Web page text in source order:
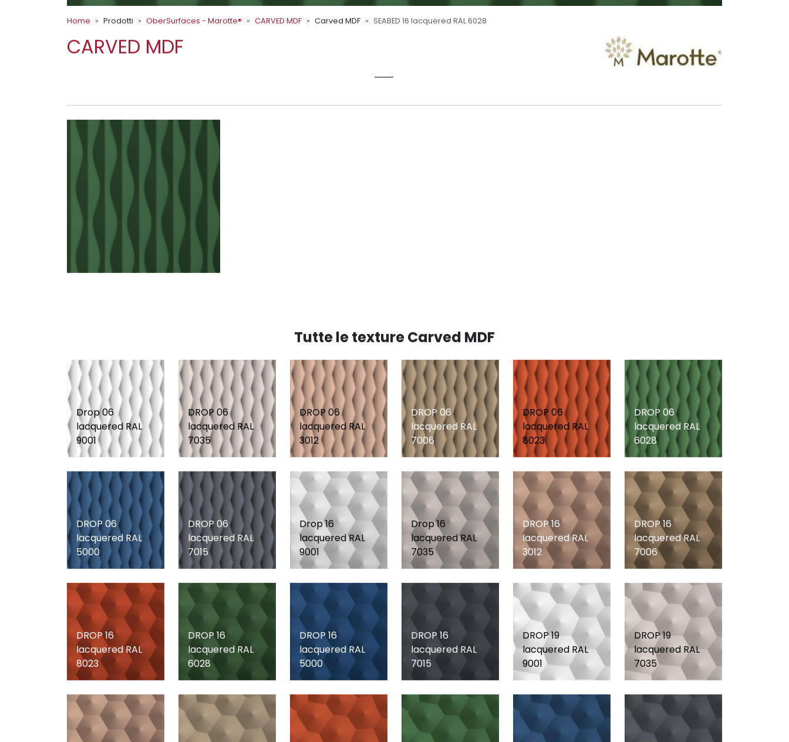
Home Prodotti OberSurfaces - Marotte® CARVED MDF Carved MDF SEABED 16 lacquered RAL 6028
CARVED MDF
Tutte le texture Carved MDF
Drop 06
lacquered RAL
9001
DROP 06
lacquered RAL
7035
DROP 06
lacquered RAL
3012
DROP 06
lacquered RAL
7006
DROP 06
lacquered RAL
8023
DROP 06
lacquered RAL
6028
DROP 06
lacquered RAL
5000
DROP 06
lacquered RAL
7015
Drop 16
lacquered RAL
9001
Drop 16
lacquered RAL
7035
DROP 16
lacquered RAL
3012
DROP 16
lacquered RAL
7006
DROP 16
lacquered RAL
8023
DROP 16
lacquered RAL
6028
DROP 16
lacquered RAL
5000
DROP 16
lacquered RAL
7015
DROP 19
lacquered RAL
9001
DROP 19
lacquered RAL
7035